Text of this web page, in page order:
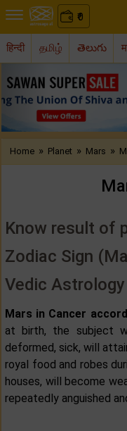
₹
0
हिन्दी தமிழ் తెలుగు
Previous
Home » Planet » Mars »
Know result of
Zodiac Sign
Vedic Astrology
Mars in Cancer
at birth, the subject
deformed, sick, will
royal food and robes
houses, will become
repeatedly anguished